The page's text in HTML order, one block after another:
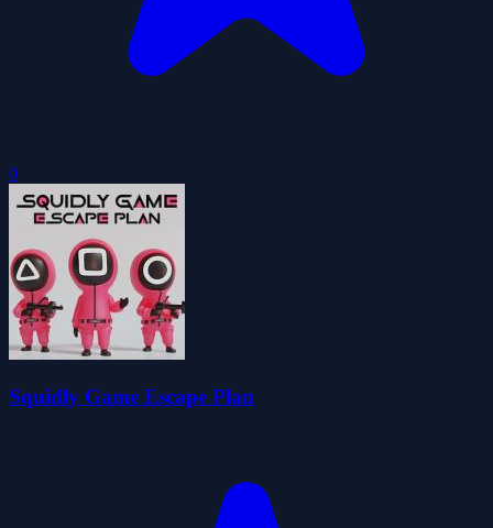
0
Squidly Game Escape Plan